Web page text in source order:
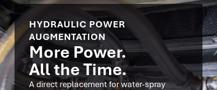
HYDRAULIC POWER
AUGMENTATION
More Power.
All the Time.
A direct replacement for water-spray